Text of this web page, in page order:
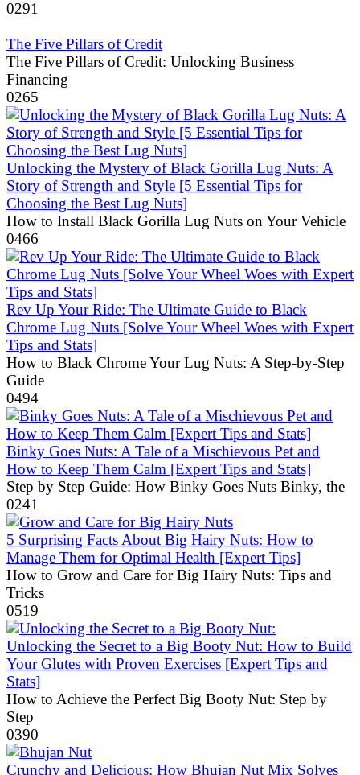
0291
The Five Pillars of Credit
The Five Pillars of Credit: Unlocking Business
Financing
0265
Unlocking the Mystery of Black Gorilla Lug Nuts: A
Story of Strength and Style [5 Essential Tips for
Choosing the Best Lug Nuts]
How to Install Black Gorilla Lug Nuts on Your Vehicle
0466
Rev Up Your Ride: The Ultimate Guide to Black
Chrome Lug Nuts [Solve Your Wheel Woes with Expert
Tips and Stats]
How to Black Chrome Your Lug Nuts: A Step-by-Step
Guide
0494
Binky Goes Nuts: A Tale of a Mischievous Pet and
How to Keep Them Calm [Expert Tips and Stats]
Step by Step Guide: How Binky Goes Nuts Binky, the
0241
5 Surprising Facts About Big Hairy Nuts: How to
Manage Them for Optimal Health [Expert Tips]
How to Grow and Care for Big Hairy Nuts: Tips and
Tricks
0519
Unlocking the Secret to a Big Booty Nut: How to Build
Your Glutes with Proven Exercises [Expert Tips and
Stats]
How to Achieve the Perfect Big Booty Nut: Step by
Step
0390
Crunchy and Delicious: How Bhujan Nut Mix Solves